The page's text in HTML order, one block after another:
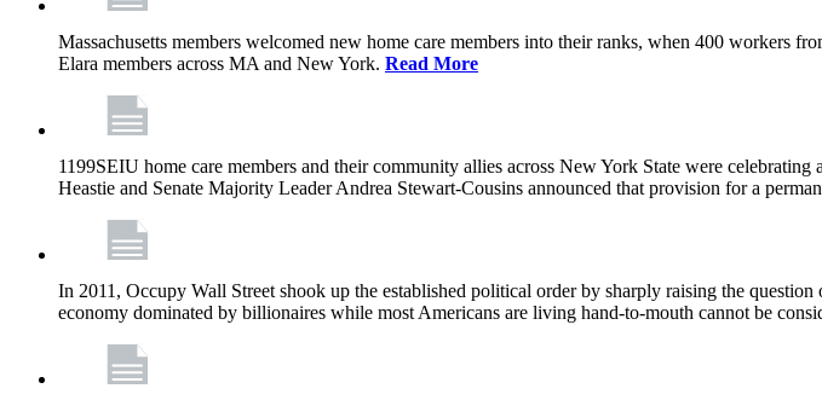
Massachusetts members welcomed new home care members into their ranks, when 400 workers
Elara members across MA and New York. Read More
1199SEIU home care members and their community allies across New York State were
Heastie and Senate Majority Leader Andrea Stewart-Cousins announced that provision for a
In 2011, Occupy Wall Street shook up the established political order by sharply raising the
economy dominated by billionaires while most Americans are living hand-to-mouth cannot be